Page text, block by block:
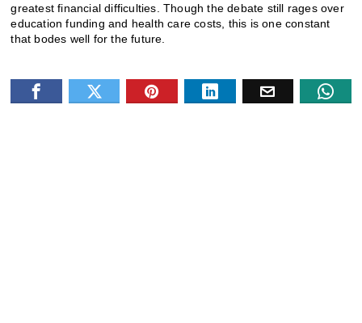
greatest financial difficulties. Though the debate still rages over
education funding and health care costs, this is one constant
that bodes well for the future.